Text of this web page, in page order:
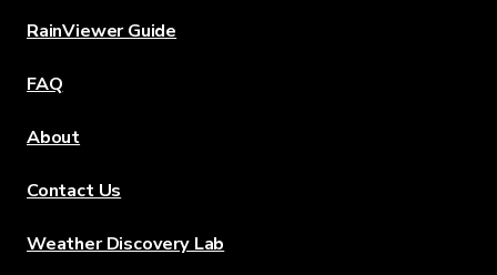
RainViewer Guide
FAQ
About
Contact Us
Weather Discovery Lab